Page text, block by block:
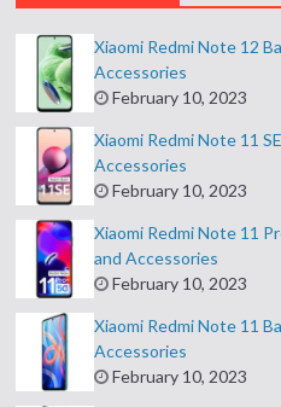
Xiaomi Redmi Note 12
Accessories
February 10, 2023
Xiaomi Redmi Note 11
Accessories
February 10, 2023
Xiaomi Redmi Note 11
and Accessories
February 10, 2023
Xiaomi Redmi Note 11
Accessories
February 10, 2023